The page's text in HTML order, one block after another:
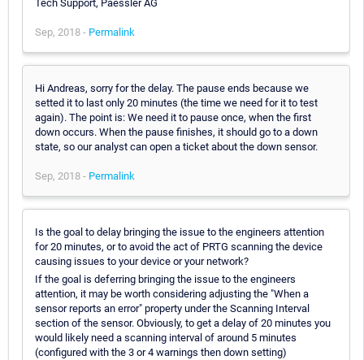
Tech Support, Paessler AG
Sep, 2018 - Permalink
Hi Andreas, sorry for the delay. The pause ends because we
setted it to last only 20 minutes (the time we need for it to test
again). The point is: We need it to pause once, when the first
down occurs. When the pause finishes, it should go to a down
state, so our analyst can open a ticket about the down sensor.
Sep, 2018 - Permalink
Is the goal to delay bringing the issue to the engineers attention
for 20 minutes, or to avoid the act of PRTG scanning the device
causing issues to your device or your network?
If the goal is deferring bringing the issue to the engineers
attention, it may be worth considering adjusting the "When a
sensor reports an error" property under the Scanning Interval
section of the sensor. Obviously, to get a delay of 20 minutes you
would likely need a scanning interval of around 5 minutes
(configured with the 3 or 4 warnings then down setting)